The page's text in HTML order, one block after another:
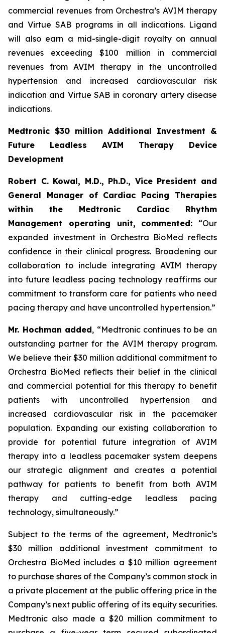
commercial revenues from Orchestra’s AVIM therapy
and Virtue SAB programs in all indications. Ligand
will also earn a mid-single-digit royalty on annual
revenues exceeding $100 million in commercial
revenues from AVIM therapy in the uncontrolled
hypertension and increased cardiovascular risk
indication and Virtue SAB in coronary artery disease
indications.
Medtronic $30 million Additional Investment &
Future Leadless AVIM Therapy Device
Development
Robert C. Kowal, M.D., Ph.D., Vice President and
General Manager of Cardiac Pacing Therapies
within the Medtronic Cardiac Rhythm
Management operating unit,
commented: “Our
expanded investment in Orchestra BioMed reflects
confidence in their clinical progress. Broadening our
collaboration to include integrating AVIM therapy
into future leadless pacing technology reaffirms our
commitment to transform care for patients who need
pacing therapy and have uncontrolled hypertension.”
Mr. Hochman added, “Medtronic continues to be an
outstanding partner for the AVIM therapy program.
We believe their $30 million additional commitment to
Orchestra BioMed reflects their belief in the clinical
and commercial potential for this therapy to benefit
patients with uncontrolled hypertension and
increased cardiovascular risk in the pacemaker
population. Expanding our existing collaboration to
provide for potential future integration of AVIM
therapy into a leadless pacemaker system deepens
our strategic alignment and creates a potential
pathway for patients to benefit from both AVIM
therapy and cutting-edge leadless pacing
technology, simultaneously.”
Subject to the terms of the agreement, Medtronic’s
$30 million additional investment commitment to
Orchestra BioMed includes a $10 million agreement
to purchase shares of the Company’s common stock in
a private placement at the public offering price in the
Company’s next public offering of its equity securities.
Medtronic also made a $20 million commitment to